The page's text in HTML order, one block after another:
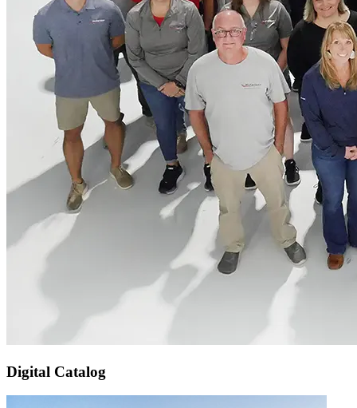
Digital Catalog